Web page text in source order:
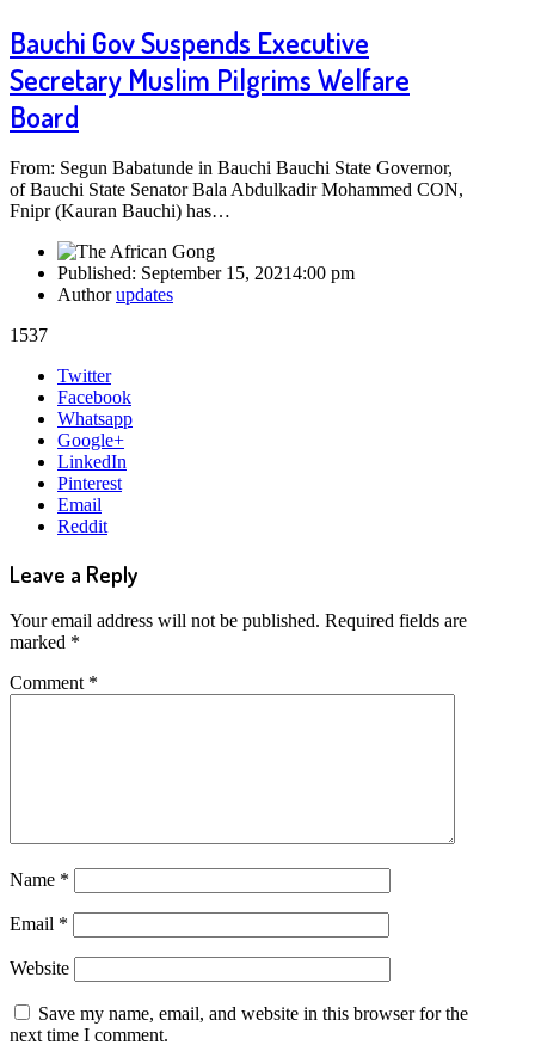
Bauchi Gov Suspends Executive
Secretary Muslim Pilgrims Welfare
Board
From: Segun Babatunde in Bauchi Bauchi State Governor,
of Bauchi State Senator Bala Abdulkadir Mohammed CON,
Fnipr (Kauran Bauchi) has…
Published: September 15, 20214:00 pm
Authorupdates
1537
Share
post
Twitter
Facebook
Whatsapp
Google+
LinkedIn
Pinterest
Email
Reddit
Leave a Reply
Your email address will not be published. Required fields are
marked *
Comment *
Name *
Email *
Website
Save my name, email, and website in this browser for the
next time I comment.